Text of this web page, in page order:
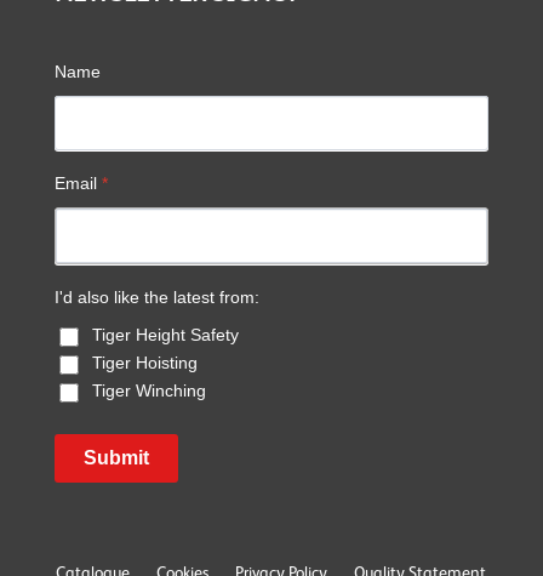
Name
Email *
I'd also like the latest from:
Tiger Height Safety
Tiger Hoisting
Tiger Winching
Submit